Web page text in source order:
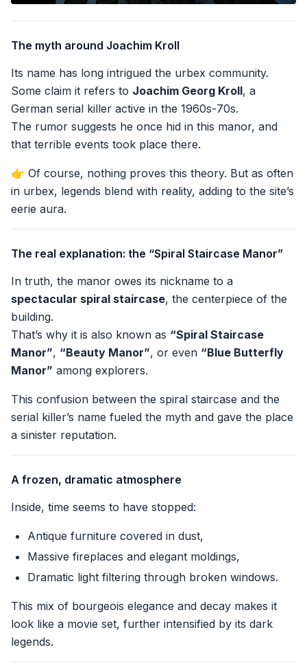
The myth around Joachim Kroll
Its name has long intrigued the urbex community.
Some claim it refers to Joachim Georg Kroll, a
German serial killer active in the 1960s-70s.
The rumor suggests he once hid in this manor, and
that terrible events took place there.
👉 Of course, nothing proves this theory. But as often
in urbex, legends blend with reality, adding to the site’s
eerie aura.
The real explanation: the “Spiral Staircase Manor”
In truth, the manor owes its nickname to a
spectacular spiral staircase, the centerpiece of the
building.
That’s why it is also known as “Spiral Staircase
Manor”, “Beauty Manor”, or even “Blue Butterfly
Manor” among explorers.
This confusion between the spiral staircase and the
serial killer’s name fueled the myth and gave the place
a sinister reputation.
A frozen, dramatic atmosphere
Inside, time seems to have stopped:
Antique furniture covered in dust,
Massive fireplaces and elegant moldings,
Dramatic light filtering through broken windows.
This mix of bourgeois elegance and decay makes it
look like a movie set, further intensified by its dark
legends.